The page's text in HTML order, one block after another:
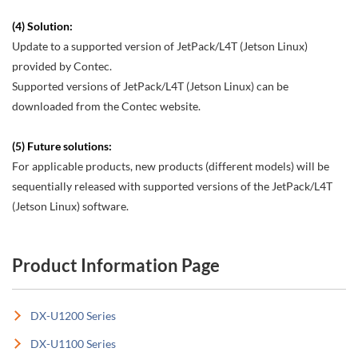
(4) Solution:
Update to a supported version of JetPack/L4T (Jetson Linux)
provided by Contec.
Supported versions of JetPack/L4T (Jetson Linux) can be
downloaded from the Contec website.
(5) Future solutions:
For applicable products, new products (different models) will be
sequentially released with supported versions of the JetPack/L4T
(Jetson Linux) software.
Product Information Page
DX-U1200 Series
DX-U1100 Series